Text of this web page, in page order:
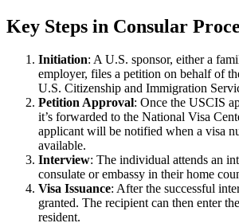
Key Steps in Consular
Initiation: A U.S. sponsor, either a
employer, files a petition on behalf of
U.S. Citizenship and Immigration
Petition Approval: Once the USCIS
it’s forwarded to the National Visa
applicant will be notified when a visa
available.
Interview: The individual attends an
consulate or embassy in their home
Visa Issuance: After the successful
granted. The recipient can then enter
resident.